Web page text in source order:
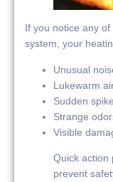
If you notice any
system, your
Unusual
Lukewarm
Sudden
Strange
Visible
Quick action
prevent